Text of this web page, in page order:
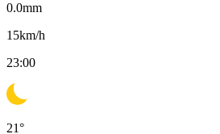
0.0mm
15km/h
23:00
21°